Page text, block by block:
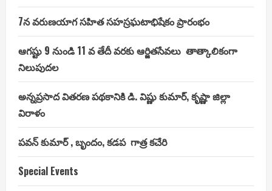
7న వరుణయాగ సహిత సహస్రఘటాభిషేకం ప్రారంభం
ఆగష్టు 9 నుండి 11 వ తేదీ వరకు ఆర్జితసేవలు తాత్కాలికంగా
నిలుపుదల
అన్నప్రసాద వితరణ పథకానికి డి. విష్ణు కుమార్, కృష్ణా జిల్లా
విరాళం
పవన్ కుమార్ , బృందం, కడప గాత్ర కచేరి
Special Events